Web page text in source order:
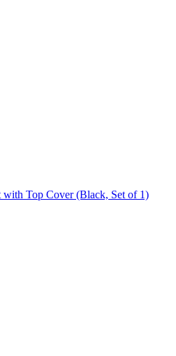
Top Cover (Black, Set of 1)